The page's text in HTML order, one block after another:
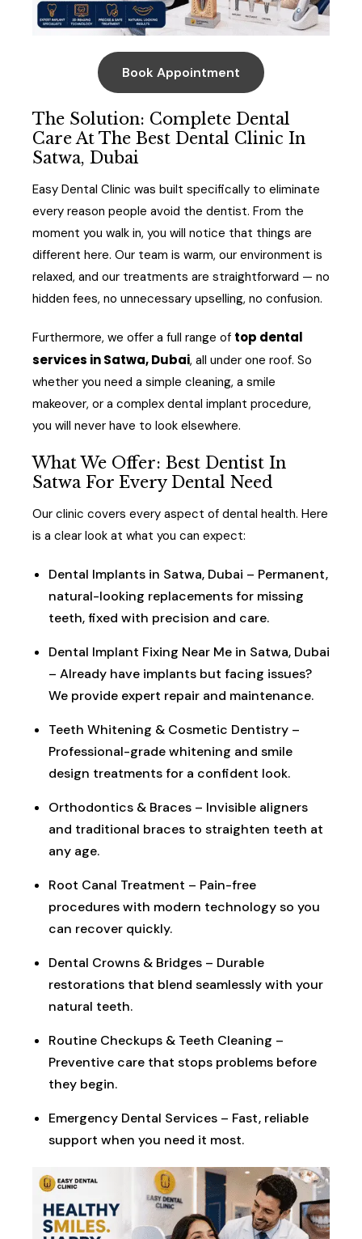
Book Appointment
The Solution: Complete Dental
Care At The Best Dental Clinic In
Satwa, Dubai
Easy Dental Clinic was built specifically to eliminate
every reason people avoid the dentist. From the
moment you walk in, you will notice that things are
different here. Our team is warm, our environment is
relaxed, and our treatments are straightforward — no
hidden fees, no unnecessary upselling, no confusion.
Furthermore, we offer a full range of top dental
services in Satwa, Dubai, all under one roof. So
whether you need a simple cleaning, a smile
makeover, or a complex dental implant procedure,
you will never have to look elsewhere.
What We Offer: Best Dentist In
Satwa For Every Dental Need
Our clinic covers every aspect of dental health. Here
is a clear look at what you can expect:
Dental Implants in Satwa, Dubai – Permanent,
natural-looking replacements for missing
teeth, fixed with precision and care.
Dental Implant Fixing Near Me in Satwa, Dubai
– Already have implants but facing issues?
We provide expert repair and maintenance.
Teeth Whitening & Cosmetic Dentistry –
Professional-grade whitening and smile
design treatments for a confident look.
Orthodontics & Braces – Invisible aligners
and traditional braces to straighten teeth at
any age.
Root Canal Treatment – Pain-free
procedures with modern technology so you
can recover quickly.
Dental Crowns & Bridges – Durable
restorations that blend seamlessly with your
natural teeth.
Routine Checkups & Teeth Cleaning –
Preventive care that stops problems before
they begin.
Emergency Dental Services – Fast, reliable
support when you need it most.